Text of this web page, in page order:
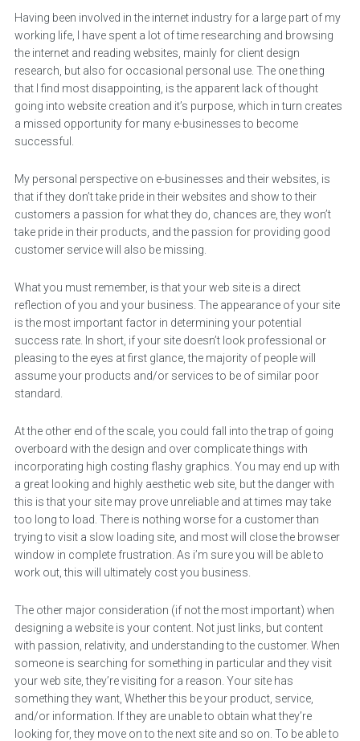
Having been involved in the internet industry for a large part of my
working life, I have spent a lot of time researching and browsing
the internet and reading websites, mainly for client design
research, but also for occasional personal use. The one thing
that I find most disappointing, is the apparent lack of thought
going into website creation and it’s purpose, which in turn creates
a missed opportunity for many e-businesses to become
successful.
My personal perspective on e-businesses and their websites, is
that if they don’t take pride in their websites and show to their
customers a passion for what they do, chances are, they won’t
take pride in their products, and the passion for providing good
customer service will also be missing.
What you must remember, is that your web site is a direct
reflection of you and your business. The appearance of your site
is the most important factor in determining your potential
success rate. In short, if your site doesn’t look professional or
pleasing to the eyes at first glance, the majority of people will
assume your products and/or services to be of similar poor
standard.
At the other end of the scale, you could fall into the trap of going
overboard with the design and over complicate things with
incorporating high costing flashy graphics. You may end up with
a great looking and highly aesthetic web site, but the danger with
this is that your site may prove unreliable and at times may take
too long to load. There is nothing worse for a customer than
trying to visit a slow loading site, and most will close the browser
window in complete frustration. As i’m sure you will be able to
work out, this will ultimately cost you business.
The other major consideration (if not the most important) when
designing a website is your content. Not just links, but content
with passion, relativity, and understanding to the customer. When
someone is searching for something in particular and they visit
your web site, they’re visiting for a reason. Your site has
something they want, Whether this be your product, service,
and/or information. If they are unable to obtain what they’re
looking for, they move on to the next site and so on. To be able to